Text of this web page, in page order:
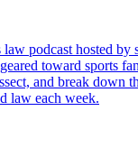
podcast hosted by
toward sports
and break down
law each week.